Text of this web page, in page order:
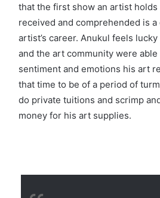
that the first show an artist
received and comprehended is
artist’s career. Anukul feels
and the art community were
sentiment and emotions his art
that time to be of a period of
do private tuitions and scrimp
money for his art supplies.